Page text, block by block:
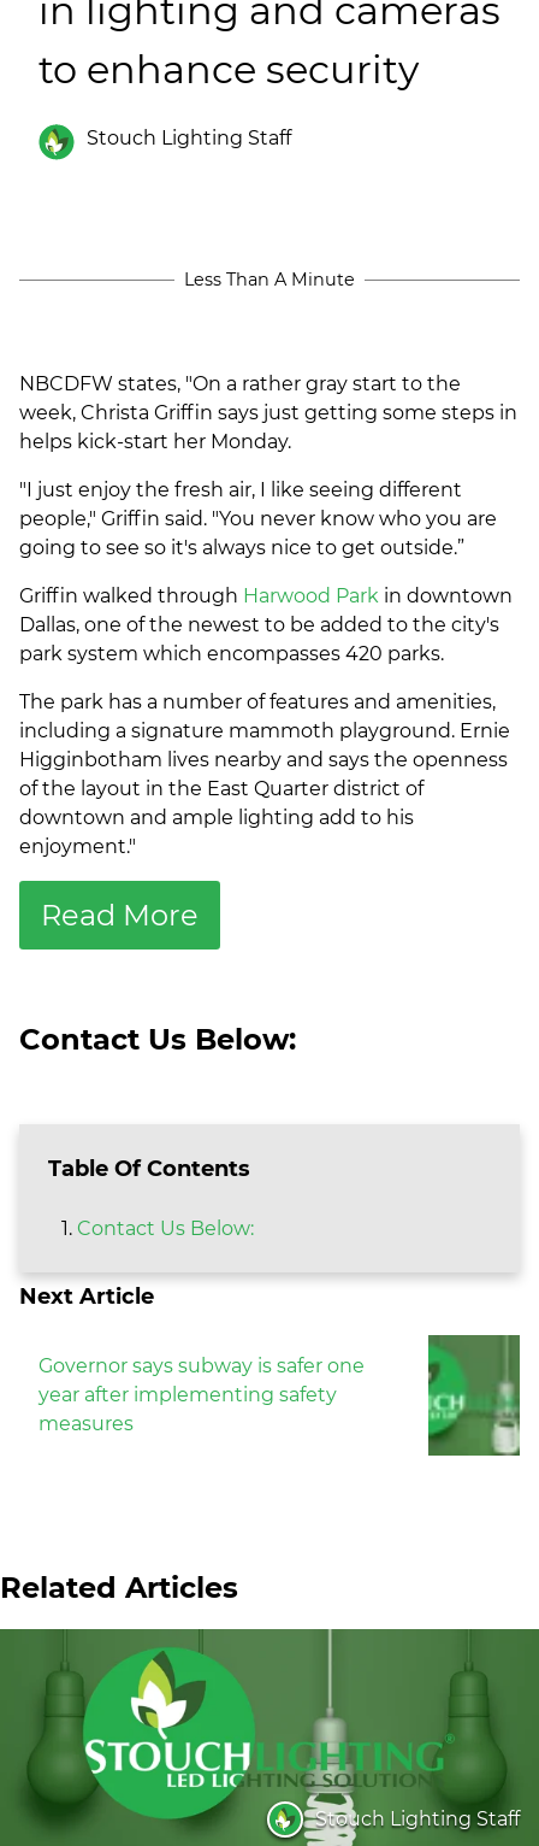
in lighting and cameras
to enhance security
Stouch Lighting Staff
Table Of Contents
Contact Us Below:
Next Article
Governor says subway is safer one
year after implementing safety
measures
Less Than A Minute
NBCDFW states, "On a rather gray start to the
week, Christa Griffin says just getting some steps in
helps kick-start her Monday.
"I just enjoy the fresh air, I like seeing different
people," Griffin said. "You never know who you are
going to see so it's always nice to get outside.”
Griffin walked through Harwood Park in downtown
Dallas, one of the newest to be added to the city's
park system which encompasses 420 parks.
The park has a number of features and amenities,
including a signature mammoth playground. Ernie
Higginbotham lives nearby and says the openness
of the layout in the East Quarter district of
downtown and ample lighting add to his
enjoyment."
Read More
Contact Us Below:
Related Articles
Stouch Lighting Staff
(ESCO)/Contractors
Shopping Centers